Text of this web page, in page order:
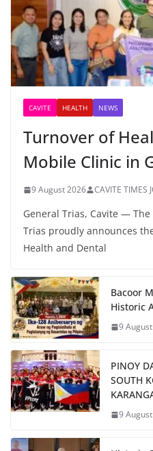
CAVITE HEALTH NEWS
Turnover of
Mobile Clinic in
9 August 2026 CAVITE TIMES
General Trias, Cavite —
Trias proudly announces
Health and Dental
Bacoor
Historic
9
PINOY
SOUTH
9